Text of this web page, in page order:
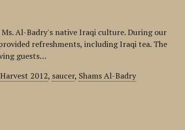
Al-Badry's native Iraqi culture. During our
refreshments, including Iraqi tea. The
guests…
2012, saucer, Shams Al-Badry